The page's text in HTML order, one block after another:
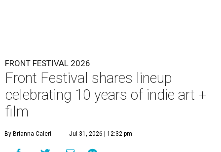
FRONT FESTIVAL 2026
Front Festival shares lineup
celebrating 10 years of indie art +
film
By Brianna Caleri Jul 31, 2026 | 12:32 pm